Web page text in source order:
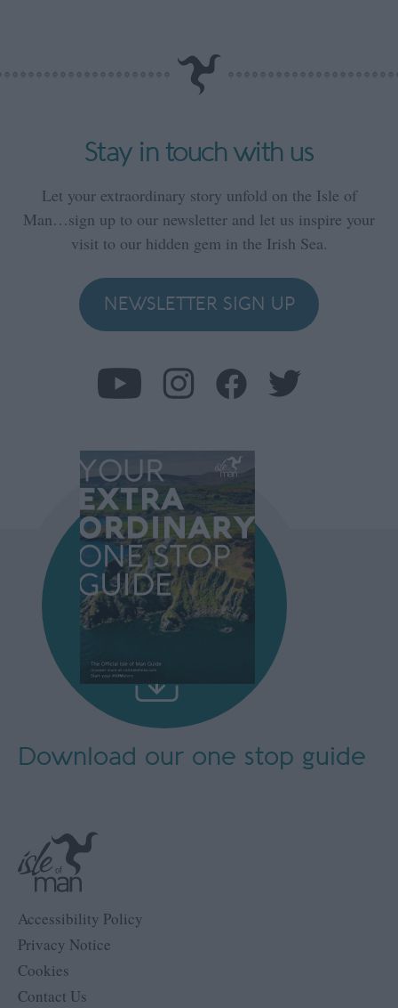
Stay in touch with us
Let your extraordinary story unfold on the Isle of
Man…sign up to our newsletter and let us inspire your
visit to our hidden gem in the Irish Sea.
NEWSLETTER SIGN UP
Accessibility Policy
Privacy Notice
Cookies
Contact Us
Download our one stop guide